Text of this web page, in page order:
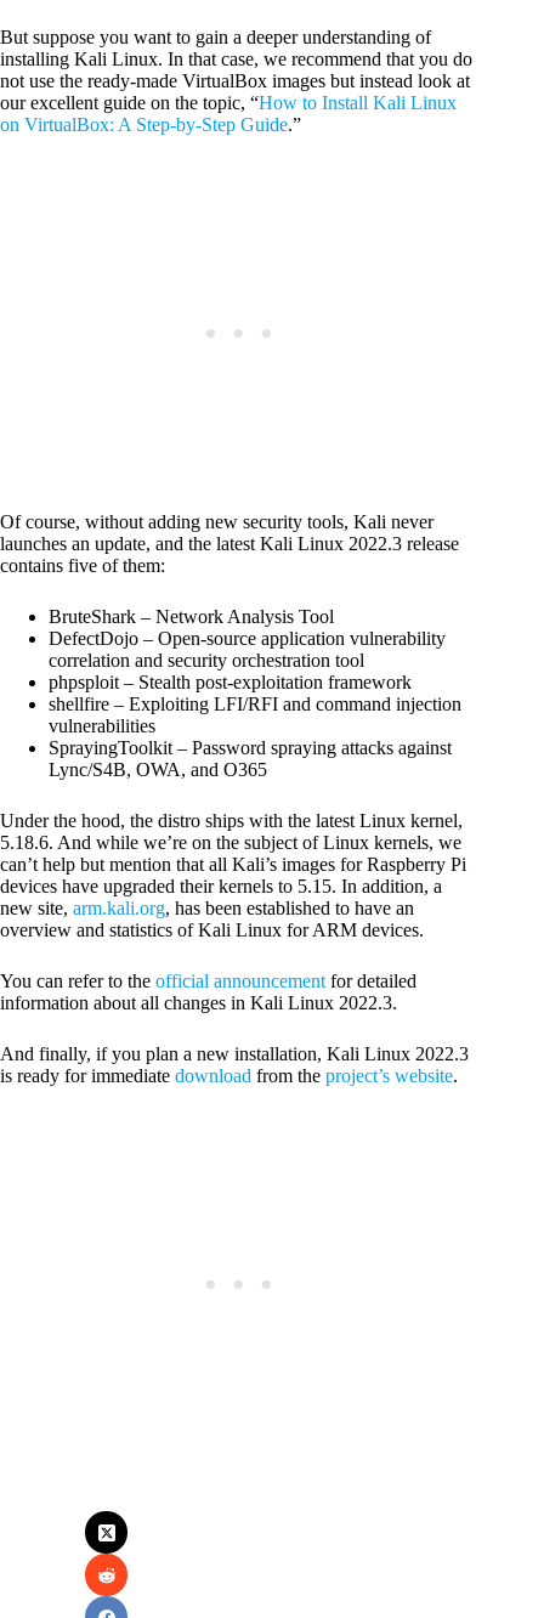
But suppose you want to gain a deeper understanding of
installing Kali Linux. In that case, we recommend that you do
not use the ready-made VirtualBox images but instead look at
our excellent guide on the topic, “How to Install Kali Linux
on VirtualBox: A Step-by-Step Guide.”
Of course, without adding new security tools, Kali never
launches an update, and the latest Kali Linux 2022.3 release
contains five of them:
BruteShark – Network Analysis Tool
DefectDojo – Open-source application vulnerability
correlation and security orchestration tool
phpsploit – Stealth post-exploitation framework
shellfire – Exploiting LFI/RFI and command injection
vulnerabilities
SprayingToolkit – Password spraying attacks against
Lync/S4B, OWA, and O365
Under the hood, the distro ships with the latest Linux kernel,
5.18.6. And while we’re on the subject of Linux kernels, we
can’t help but mention that all Kali’s images for Raspberry Pi
devices have upgraded their kernels to 5.15. In addition, a
new site, arm.kali.org, has been established to have an
overview and statistics of Kali Linux for ARM devices.
You can refer to the official announcement for detailed
information about all changes in Kali Linux 2022.3.
And finally, if you plan a new installation, Kali Linux 2022.3
is ready for immediate download from the project’s website.